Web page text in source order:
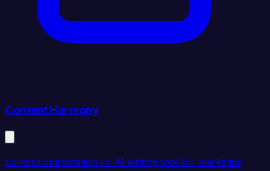
Content Harmony
content optimization or AI writing tool for marketing